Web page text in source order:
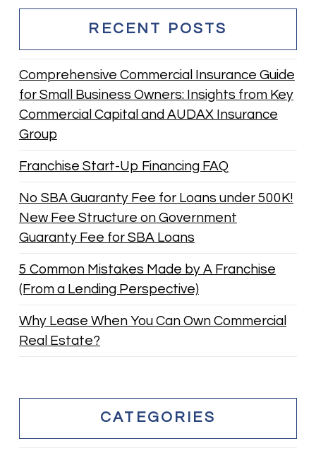
RECENT POSTS
Comprehensive Commercial Insurance Guide
for Small Business Owners: Insights from Key
Commercial Capital and AUDAX Insurance
Group
Franchise Start-Up Financing FAQ
No SBA Guaranty Fee for Loans under 500K!
New Fee Structure on Government
Guaranty Fee for SBA Loans
5 Common Mistakes Made by A Franchise
(From a Lending Perspective)
Why Lease When You Can Own Commercial
Real Estate?
CATEGORIES